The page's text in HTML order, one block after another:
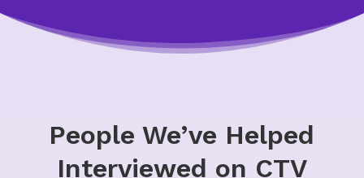
People We’ve Helped
Interviewed on CTV